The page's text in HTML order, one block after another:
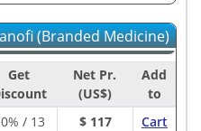
(Branded Medicine)
Get
Net Pr.
(US$)
Add
to
/ 13 $ 117
Cart